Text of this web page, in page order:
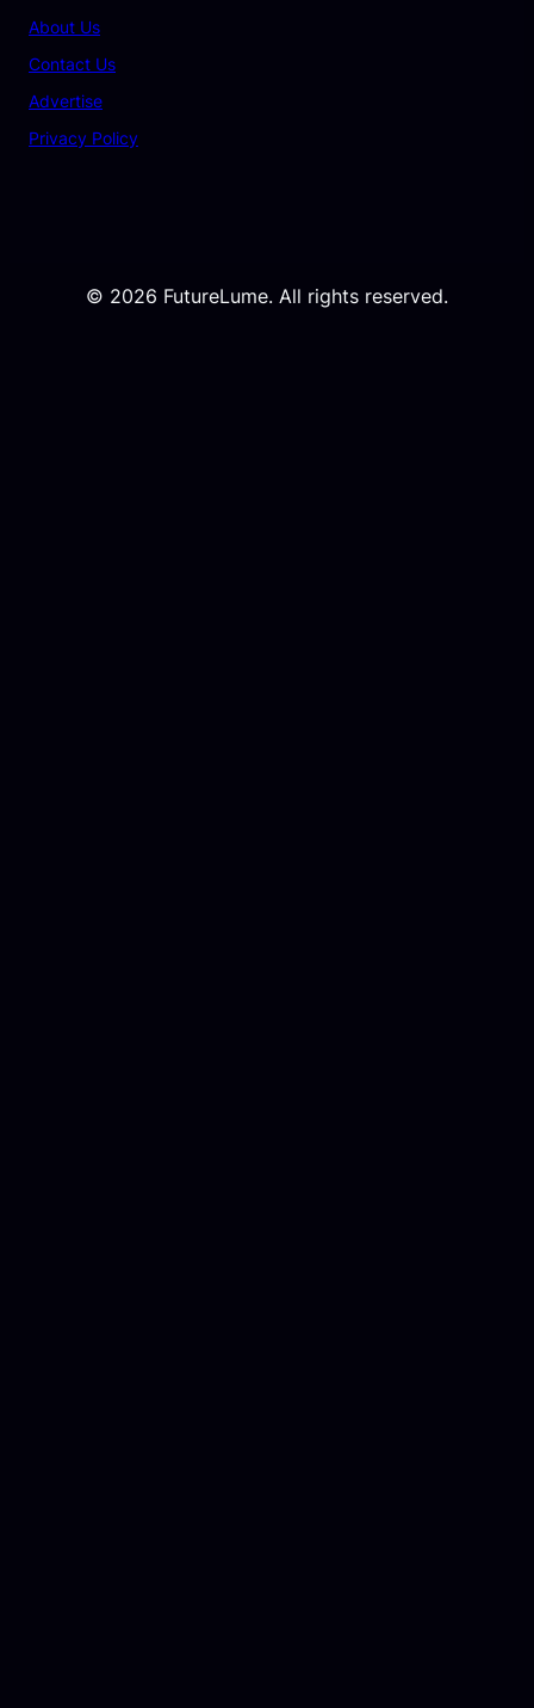
About Us
Contact Us
Advertise
Privacy Policy
© 2026 FutureLume. All rights reserved.